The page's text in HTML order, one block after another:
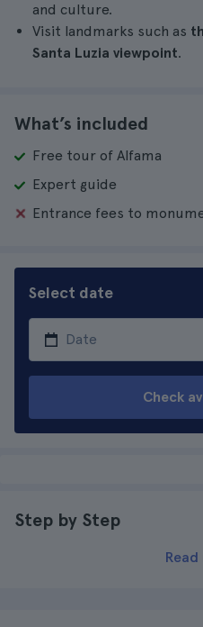
and culture.
Visit landmarks such as
Santa Luzia viewpoint.
What’s included
Free tour of Alfama
Expert guide
Entrance fees to
Select date
Check
Step by Step